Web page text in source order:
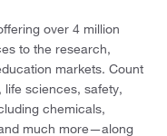
over 4 million
to the research,
markets. Count
sciences, safety,
chemicals,
much more—along